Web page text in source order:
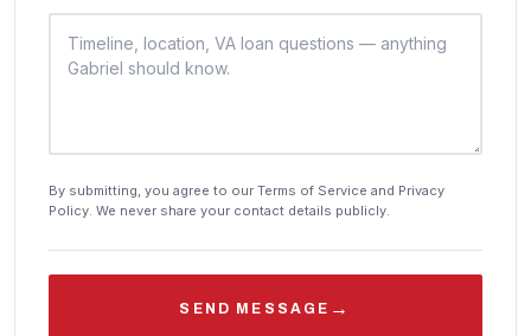
By submitting, you agree to our Terms of Service and Privacy
Policy. We never share your contact details publicly.
SEND MESSAGE →